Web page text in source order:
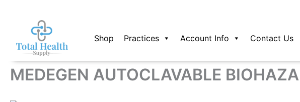
Shop Practices Account Info Contact Us
MEDEGEN AUTOCLAVABLE